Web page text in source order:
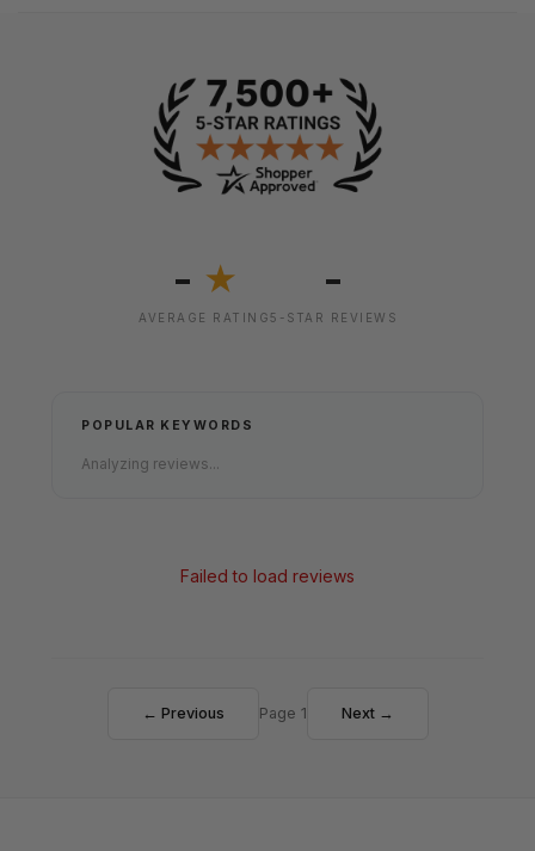
- ★
AVERAGE RATING
-
5-STAR REVIEWS
POPULAR KEYWORDS
Analyzing reviews...
Failed to load reviews
← Previous Page 1 Next →